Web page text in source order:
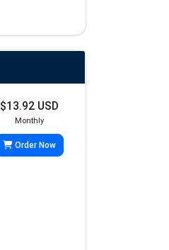
$13.92 USD
Monthly
Order Now